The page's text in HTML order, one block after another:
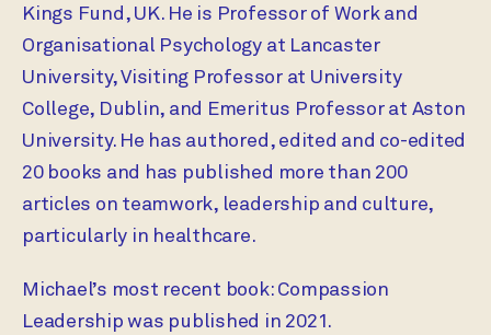
Kings Fund, UK. He is Professor of Work and
Organisational Psychology at Lancaster
University, Visiting Professor at University
College, Dublin, and Emeritus Professor at Aston
University. He has authored, edited and co-edited
20 books and has published more than 200
articles on teamwork, leadership and culture,
particularly in healthcare.
Michael’s most recent book: Compassion
Leadership was published in 2021.